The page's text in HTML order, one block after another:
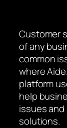
Customer
of any
common
where
platform
help
issues
solutions.